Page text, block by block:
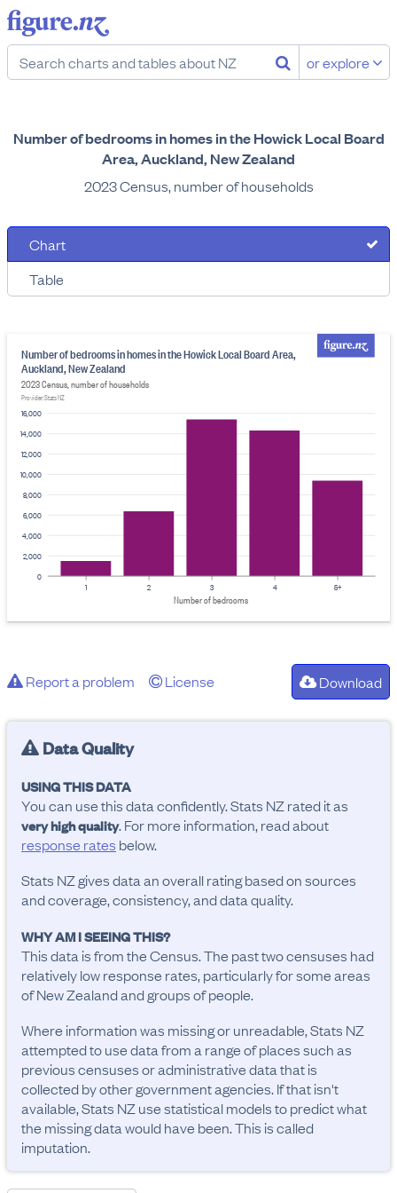
or explore
Number of bedrooms in homes in the Howick Local Board
Area, Auckland, New Zealand
2023 Census, number of households
Chart
Table
0
2,000
4,000
6,000
8,000
10,000
12,000
14,000
16,000
Number of bedrooms in homes in the Howick Local Board Area,
Auckland, New Zealand
2023 Census, number of households
Provider: Stats NZ
5+
4
1 3
2
Number of bedrooms
Report a problem License Download
Data Quality
USING THIS DATA
You can use this data confidently. Stats NZ rated it as
very high quality. For more information, read about
response rates below.
Stats NZ gives data an overall rating based on sources
and coverage, consistency, and data quality.
WHY AM I SEEING THIS?
This data is from the Census. The past two censuses had
relatively low response rates, particularly for some areas
of New Zealand and groups of people.
Where information was missing or unreadable, Stats NZ
attempted to use data from a range of places such as
previous censuses or administrative data that is
collected by other government agencies. If that isn't
available, Stats NZ use statistical models to predict what
the missing data would have been. This is called
imputation.